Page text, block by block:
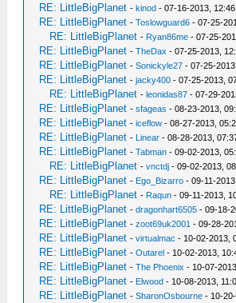
RE: LittleBigPlanet -kinod - 07-16-2013,
RE: LittleBigPlanet -Toslowguard6 - 07-25-
RE: LittleBigPlanet - Ryan86me - 07-25-
RE: LittleBigPlanet -TheDax - 07-25-2013,
RE: LittleBigPlanet -Sonickyle27 - 07-25-
RE: LittleBigPlanet -jacky400 - 07-25-2013,
RE: LittleBigPlanet -leonidas87 - 07-29-
RE: LittleBigPlanet -sfageas - 08-23-2013,
RE: LittleBigPlanet -iceflow - 08-27-2013,
RE: LittleBigPlanet - Linear - 08-28-2013,
RE: LittleBigPlanet -Tabman - 09-02-2013,
RE: LittleBigPlanet -vnctdj - 09-02-2013,
RE: LittleBigPlanet - Ego_Bizarro - 09-11-
RE: LittleBigPlanet - Raqun - 09-11-2013,
RE: LittleBigPlanet -dragonhart6505 - 09-18-
RE: LittleBigPlanet -zoot69uk2001 - 09-28-
RE: LittleBigPlanet -virtualmac - 10-02-2013,
RE: LittleBigPlanet -Outarel - 10-02-2013,
RE: LittleBigPlanet -The Phoenix - 10-07-
RE: LittleBigPlanet - Elwood - 10-08-2013,
RE: LittleBigPlanet -SharonOsbourne - 10-